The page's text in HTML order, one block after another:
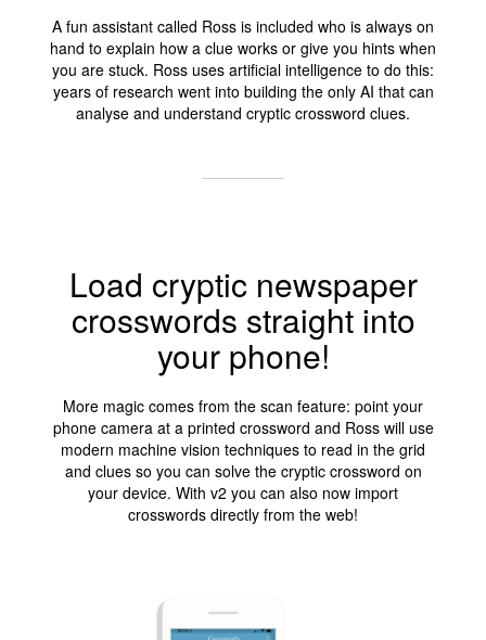
A fun assistant called Ross is included who is always on
hand to explain how a clue works or give you hints when
you are stuck. Ross uses artificial intelligence to do this:
years of research went into building the only AI that can
analyse and understand cryptic crossword clues.
Load cryptic newspaper
crosswords straight into
your phone!
More magic comes from the scan feature: point your
phone camera at a printed crossword and Ross will use
modern machine vision techniques to read in the grid
and clues so you can solve the cryptic crossword on
your device. With v2 you can also now import
crosswords directly from the web!